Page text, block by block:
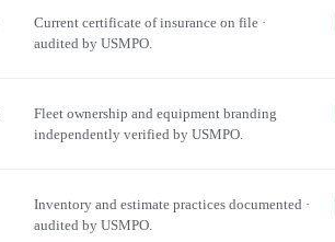
Current certificate of insurance on file ·
audited by USMPO.
Fleet ownership and equipment branding
independently verified by USMPO.
Inventory and estimate practices documented ·
audited by USMPO.